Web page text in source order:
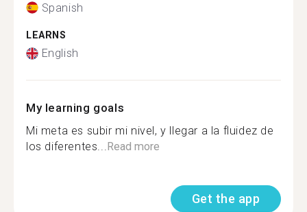
Spanish
LEARNS
English
My learning goals
Mi meta es subir mi nivel, y llegar a la fluidez de
los diferentes...Read more
Get the app